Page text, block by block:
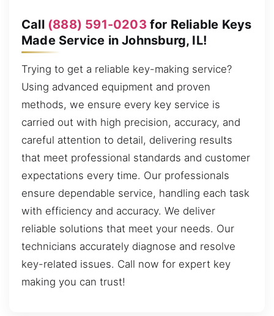
Call (888) 591-0203 for Reliable Keys
Made Service in Johnsburg, IL!
Trying to get a reliable key-making service?
Using advanced equipment and proven
methods, we ensure every key service is
carried out with high precision, accuracy, and
careful attention to detail, delivering results
that meet professional standards and customer
expectations every time. Our professionals
ensure dependable service, handling each task
with efficiency and accuracy. We deliver
reliable solutions that meet your needs. Our
technicians accurately diagnose and resolve
key-related issues. Call now for expert key
making you can trust!